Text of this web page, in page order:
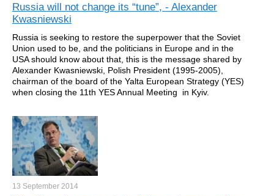
Russia will not change its “tune”, - Alexander
Kwasniewski
Russia is seeking to restore the superpower that the Soviet
Union used to be, and the politicians in Europe and in the
USA should know about that, this is the message shared by
Alexander Kwasniewski, Polish President (1995-2005),
chairman of the board of the Yalta European Strategy (YES)
when closing the 11th YES Annual Meeting in Kyiv.
13 September 2014